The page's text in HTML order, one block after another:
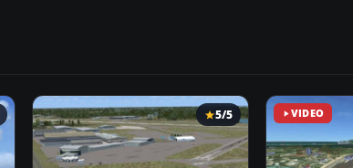
5/5 VIDEO